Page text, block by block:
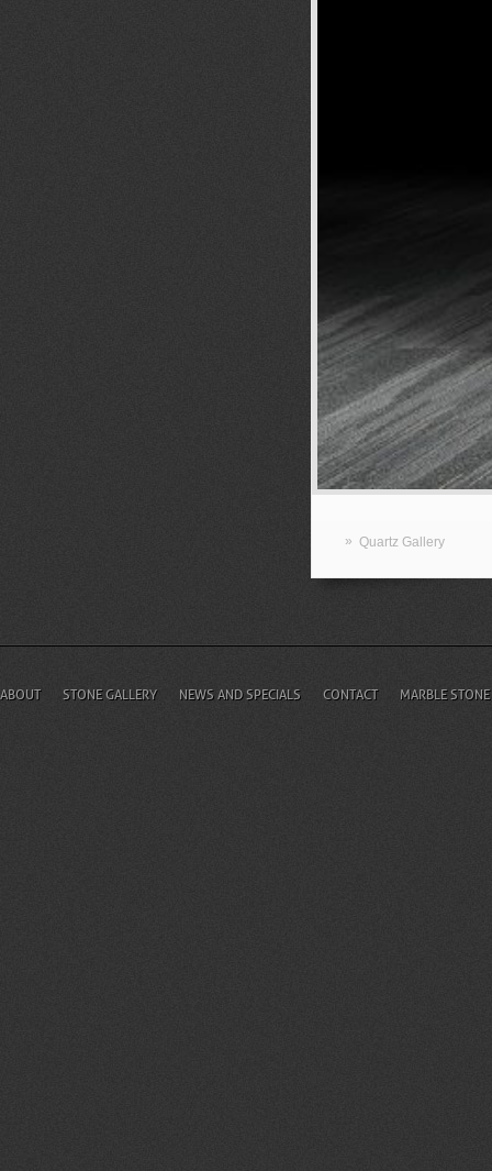
» Quartz Gallery
ABOUT STONE GALLERY NEWS AND SPECIALS CONTACT MARBLE